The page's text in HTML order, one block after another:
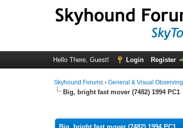
Hello There, Guest! Login Register
Skyhound Forums ›General & Visual Observing
Big, bright fast mover (7482) 1994 PC1